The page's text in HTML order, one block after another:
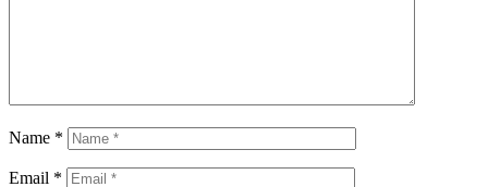
Name *
Email *